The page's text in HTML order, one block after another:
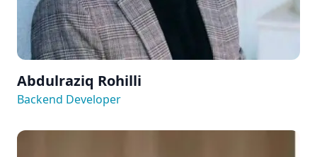
Abdulraziq Rohilli
Backend Developer